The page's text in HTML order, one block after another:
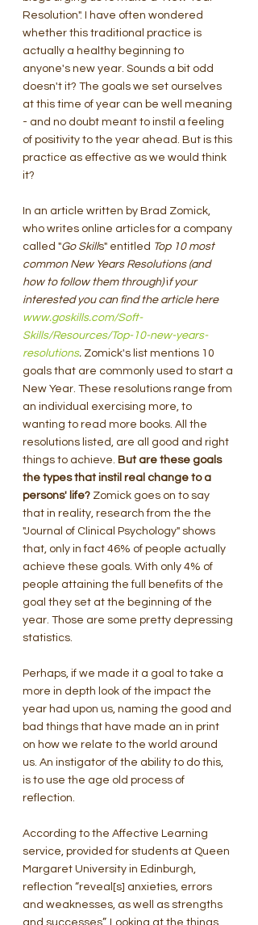
Resolution". I have often wondered
whether this traditional practice is
actually a healthy beginning to
anyone's new year. Sounds a bit odd
doesn't it? The goals we set ourselves
at this time of year can be well meaning
- and no doubt meant to instil a feeling
of positivity to the year ahead. But is this
practice as effective as we would think
it?
In an article written by Brad Zomick,
who writes online articles for a company
called "Go Skills" entitled Top 10 most
common New Years Resolutions (and
how to follow them through) if your
interested you can find the article here
www.goskills.com/Soft-
Skills/Resources/Top-10-new-years-
resolutions. Zomick's list mentions 10
goals that are commonly used to start a
New Year. These resolutions range from
an individual exercising more, to
wanting to read more books. All the
resolutions listed, are all good and right
things to achieve. But are these goals
the types that instil real change to a
persons' life? Zomick goes on to say
that in reality, research from the the
"Journal of Clinical Psychology" shows
that, only in fact 46% of people actually
achieve these goals. With only 4% of
people attaining the full benefits of the
goal they set at the beginning of the
year. Those are some pretty depressing
statistics.
Perhaps, if we made it a goal to take a
more in depth look of the impact the
year had upon us, naming the good and
bad things that have made an in print
on how we relate to the world around
us. An instigator of the ability to do this,
is to use the age old process of
reflection.
According to the Affective Learning
service, provided for students at Queen
Margaret University in Edinburgh,
reflection “reveal[s] anxieties, errors
and weaknesses, as well as strengths
and successes”. Looking at the things